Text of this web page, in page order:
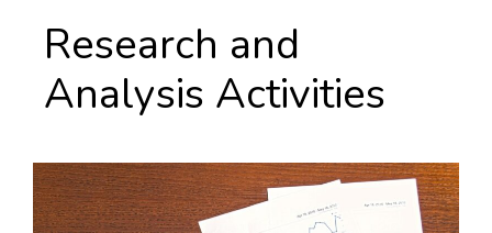
Research and
Analysis Activities